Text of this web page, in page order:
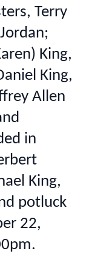
Terry
King,
King,
Allen
in
King,
potluck
22,